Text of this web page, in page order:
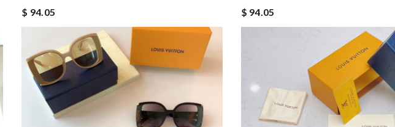
$ 94.05
$ 94.05